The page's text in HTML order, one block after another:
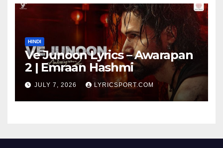
HINDI
Ve Junoon Lyrics – Awarapan
2 | Emraan Hashmi
JULY 7, 2026 LYRICSPORT.COM